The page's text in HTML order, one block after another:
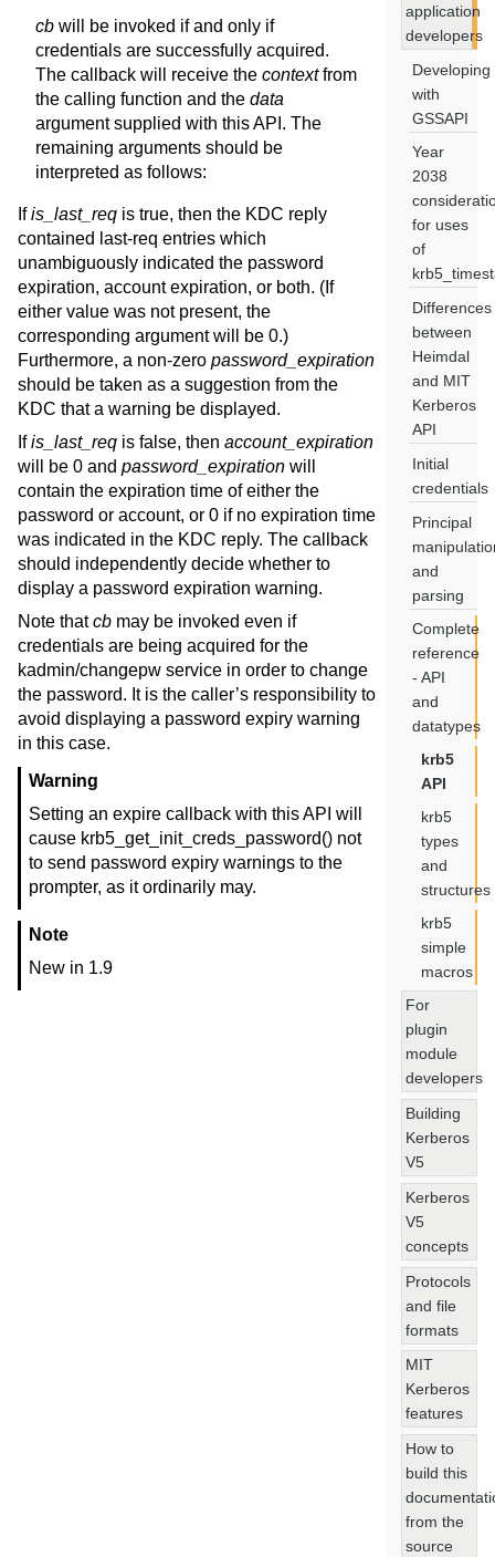
cb will be invoked if and only if
credentials are successfully acquired.
The callback will receive the contextfrom
the calling function and the data
argument supplied with this API. The
remaining arguments should be
interpreted as follows:
Ifis_last_req is true, then the KDC reply
contained last-req entries which
unambiguously indicated the password
expiration, account expiration, or both. (If
either value was not present, the
corresponding argument will be 0.)
Furthermore, a non-zero password_expiration
should be taken as a suggestion from the
KDC that a warning be displayed.
Ifis_last_req is false, then account_expiration
will be 0 and password_expiration will
contain the expiration time of either the
password or account, or 0 if no expiration time
was indicated in the KDC reply. The callback
should independently decide whether to
display a password expiration warning.
Note thatcb may be invoked even if
credentials are being acquired for the
kadmin/changepw service in order to change
the password. It is the caller’s responsibility to
avoid displaying a password expiry warning
in this case.
Warning
Setting an expire callback with this API will
cause krb5_get_init_creds_password() not
to send password expiry warnings to the
prompter, as it ordinarily may.
Note
New in 1.9
application
developers
Developing
with
GSSAPI
Year
2038
for uses
of
Differences
between
Heimdal
and MIT
Kerberos
API
Initial
credentials
Principal
and
parsing
Complete
reference
- API
and
datatypes
krb5
API
krb5
types
and
structures
krb5
simple
macros
For
plugin
module
developers
Building
Kerberos
V5
Kerberos
V5
concepts
Protocols
and file
formats
MIT
Kerberos
features
How to
build this
from the
source